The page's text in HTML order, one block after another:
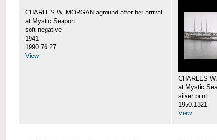
CHARLES W. MORGAN aground after her arrival
at Mystic Seaport.
soft negative
1941
1990.76.27
View
CHARLES
at Mystic
silver print
1950.1321
View